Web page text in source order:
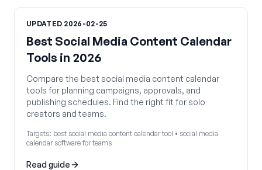
UPDATED 2026-02-25
Best Social Media Content Calendar
Tools in 2026
Compare the best social media content calendar
tools for planning campaigns, approvals, and
publishing schedules. Find the right fit for solo
creators and teams.
Targets: best social media content calendar tool • social media
calendar software for teams
Read guide